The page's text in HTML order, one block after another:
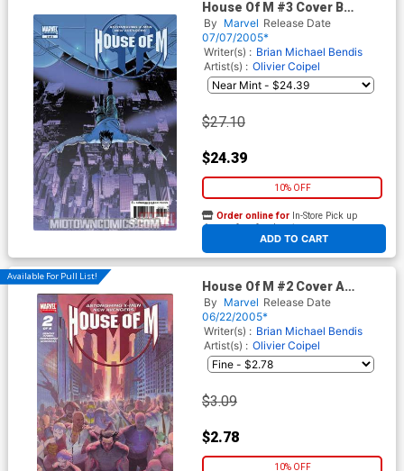
House Of M #3 Cover B
Incentive Cassaday Variant
Cover
By Marvel Release Date
07/07/2005*
Writer(s) : Brian Michael Bendis
Artist(s) : Olivier Coipel
$27.10
$24.39
10% OFF
ADD TO CART
Order online for In-Store Pick up
At any of our four locations
Available For Pull List!
House Of M #2 Cover A
Regular Cover
By Marvel Release Date
06/22/2005*
Writer(s) : Brian Michael Bendis
Artist(s) : Olivier Coipel
$3.09
$2.78
10% OFF